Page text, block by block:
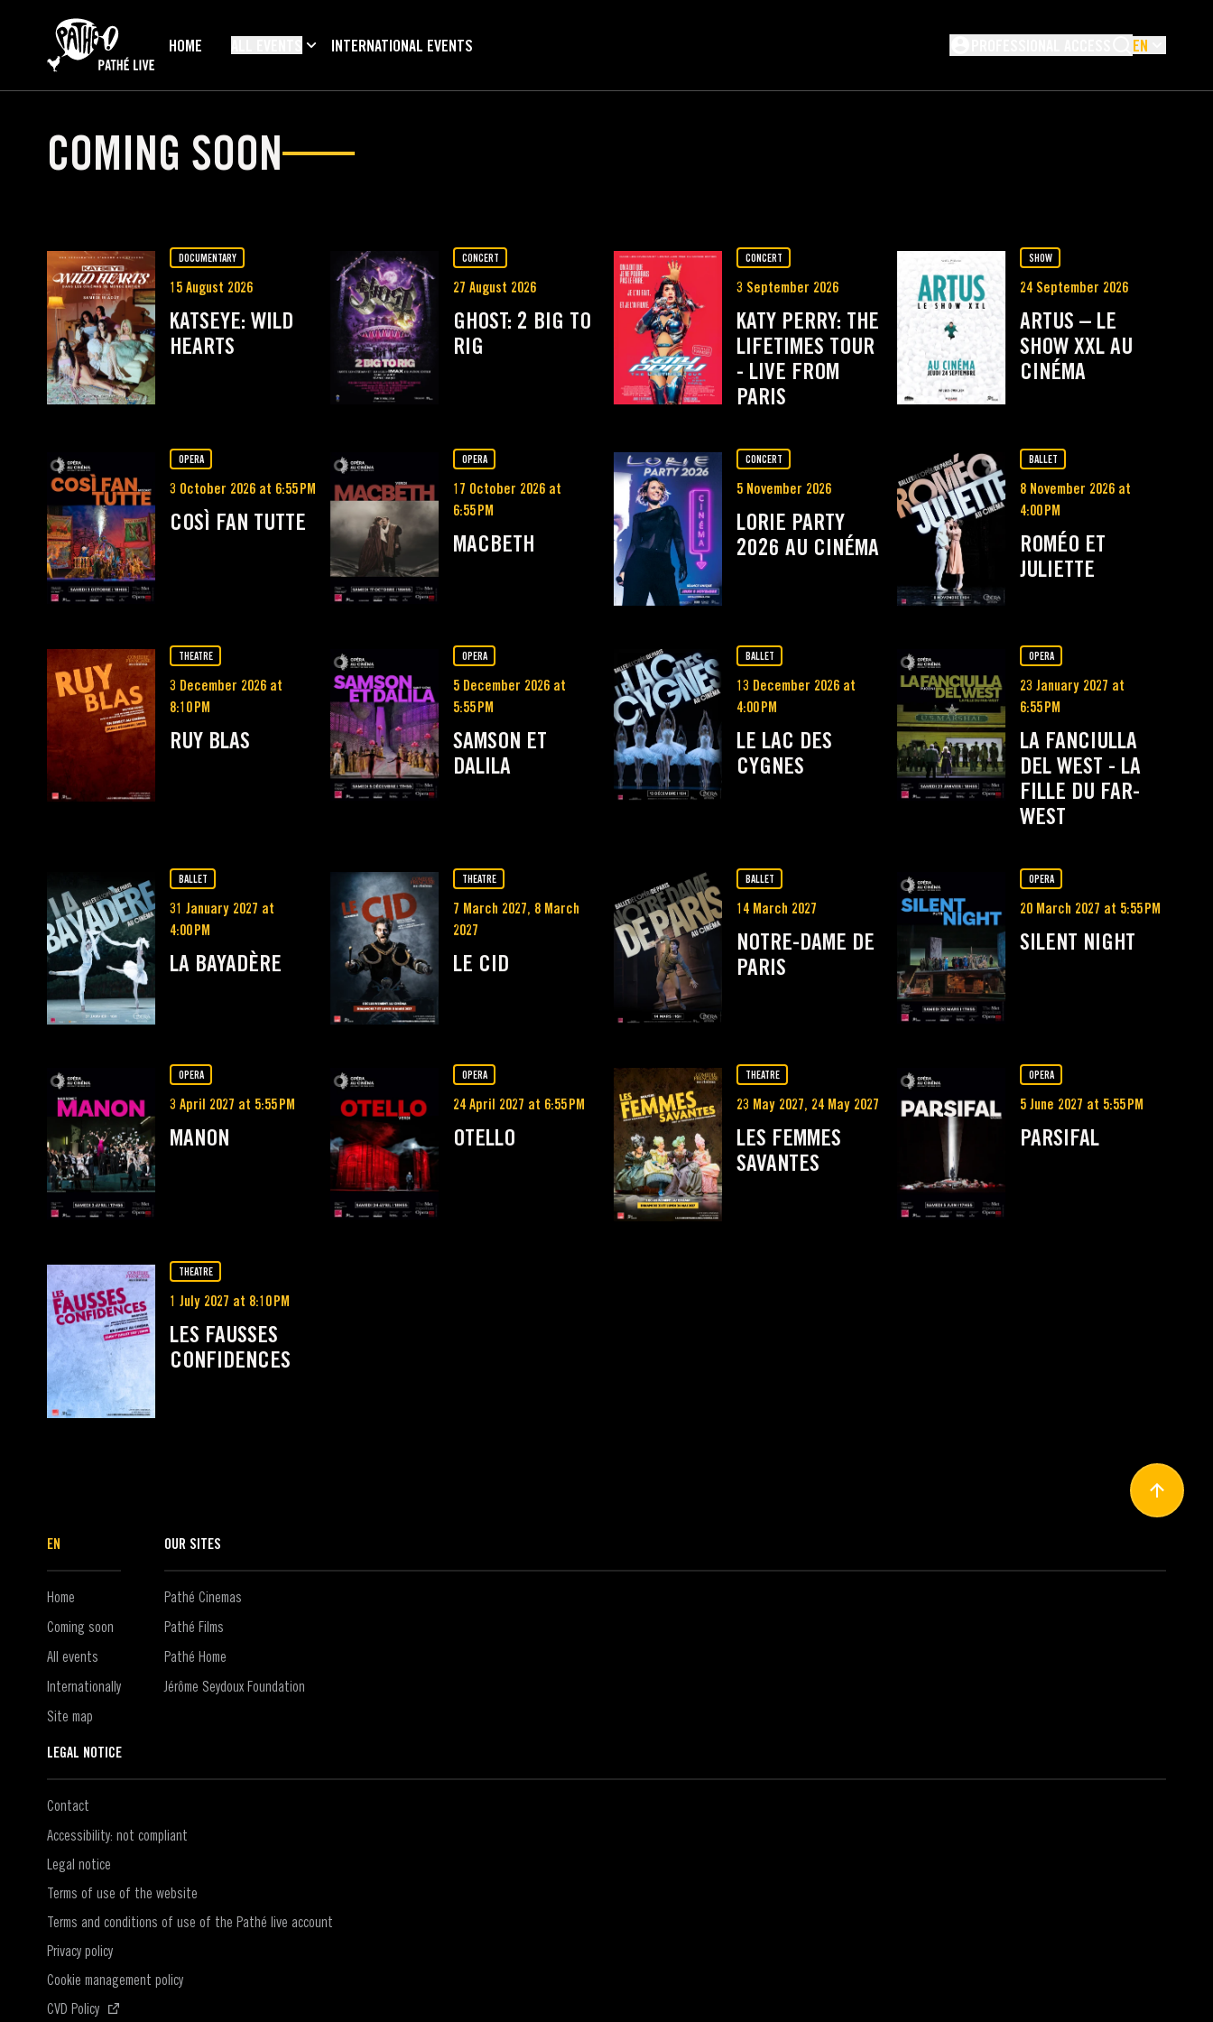
HOME
INTERNATIONAL EVENTS EN
COMING SOON
DOCUMENTARY
15 August 2026
KATSEYE: WILD
HEARTS
CONCERT
27 August 2026
GHOST: 2 BIG TO
RIG
CONCERT
3 September 2026
KATY PERRY: THE
LIFETIMES TOUR
- LIVE FROM
PARIS
SHOW
24 September 2026
ARTUS – LE
SHOW XXL AU
CINÉMA
OPERA
3 October 2026 at 6:55 PM
COSÌ FAN TUTTE
OPERA
17 October 2026 at
6:55 PM
MACBETH
CONCERT
5 November 2026
LORIE PARTY
2026 AU CINÉMA
BALLET
8 November 2026 at
4:00 PM
ROMÉO ET
JULIETTE
THEATRE
3 December 2026 at
8:10 PM
RUY BLAS
OPERA
5 December 2026 at
5:55 PM
SAMSON ET
DALILA
BALLET
13 December 2026 at
4:00 PM
LE LAC DES
CYGNES
OPERA
23 January 2027 at
6:55 PM
LA FANCIULLA
DEL WEST - LA
FILLE DU FAR-
WEST
BALLET
31 January 2027 at
4:00 PM
LA BAYADÈRE
THEATRE
7 March 2027, 8 March
2027
LE CID
BALLET
14 March 2027
NOTRE-DAME DE
PARIS
OPERA
20 March 2027 at 5:55 PM
SILENT NIGHT
OPERA
3 April 2027 at 5:55 PM
MANON
OPERA
24 April 2027 at 6:55 PM
OTELLO
THEATRE
23 May 2027, 24 May 2027
LES FEMMES
SAVANTES
OPERA
5 June 2027 at 5:55 PM
PARSIFAL
THEATRE
1 July 2027 at 8:10 PM
LES FAUSSES
CONFIDENCES
EN
Home
Coming soon
All events
Internationally
Site map
OUR SITES
Pathé Cinemas
Pathé Films
Pathé Home
Jérôme Seydoux Foundation
LEGAL NOTICE
Contact
Accessibility: not compliant
Legal notice
Terms of use of the website
Terms and conditions of use of the Pathé live account
Privacy policy
Cookie management policy
CVD Policy(Open in a new window)